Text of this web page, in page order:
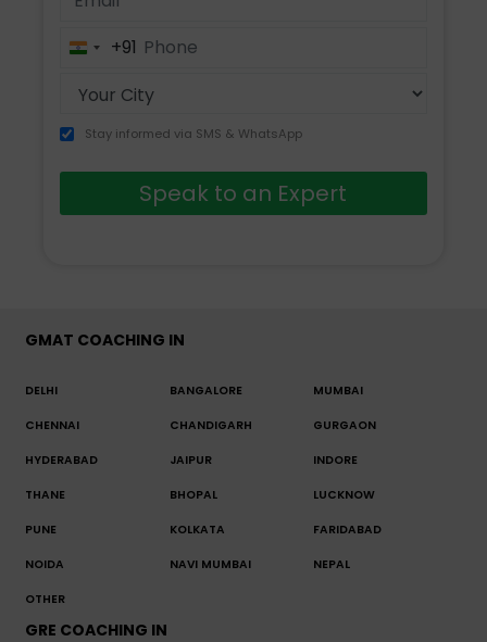
India+91
Stay informed via SMS & WhatsApp
Speak to an Expert
GMAT COACHING IN
DELHI BANGALORE MUMBAI
CHENNAI CHANDIGARH GURGAON
HYDERABAD JAIPUR INDORE
THANE BHOPAL LUCKNOW
PUNE KOLKATA FARIDABAD
NOIDA NAVI MUMBAI NEPAL
OTHER
GRE COACHING IN